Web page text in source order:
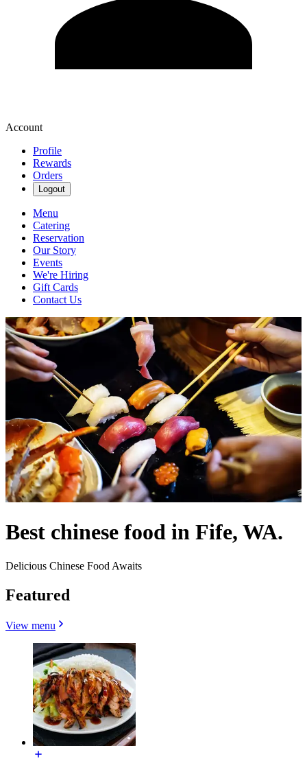
Account
Profile
Rewards
Orders
Logout
Menu
Catering
Reservation
Our Story
Events
We're Hiring
Gift Cards
Contact Us
Best chinese food in Fife, WA.
Delicious Chinese Food Awaits
Featured
View menu